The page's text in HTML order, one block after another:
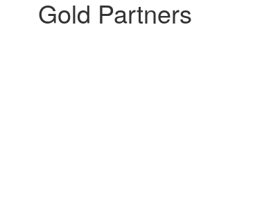
Gold Partners